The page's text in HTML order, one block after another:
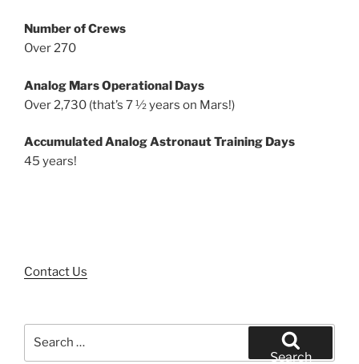
Number of Crews
Over 270
Analog Mars Operational Days
Over 2,730 (that’s 7 ½ years on Mars!)
Accumulated Analog Astronaut Training Days
45 years!
Contact Us
Search